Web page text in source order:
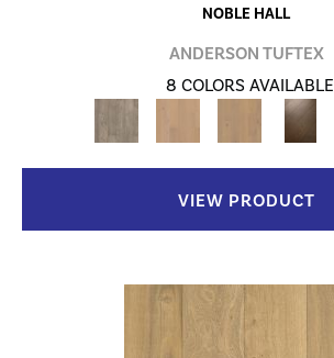
NOBLE HALL
ANDERSON TUFTEX
8 COLORS AVAILABLE
VIEW PRODUCT